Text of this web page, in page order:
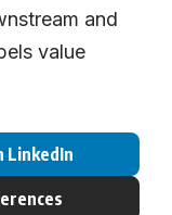
and
value
LinkedIn